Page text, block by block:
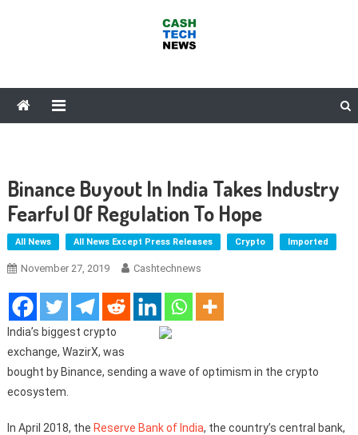
Binance Buyout In India Takes Industry
Fearful Of Regulation To Hope
All News All News Except Press Releases Crypto Imported
November 27, 2019 Cashtechnews
India’s biggest crypto
exchange, WazirX, was
bought by Binance, sending a wave of optimism in the crypto
ecosystem.
In April 2018, the Reserve Bank of India, the country’s central bank,